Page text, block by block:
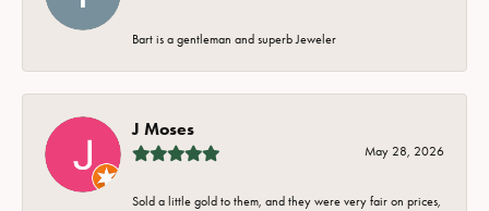
Bart is a gentleman and superb Jeweler
J Moses
May 28, 2026
Sold a little gold to them, and they were very fair on prices,